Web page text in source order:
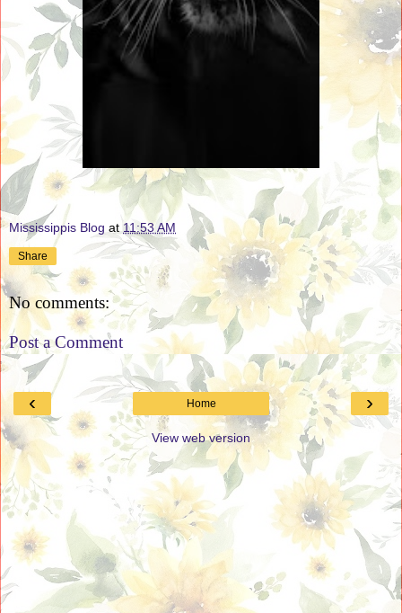
Mississippis Blog at 11:53 AM
Share
No comments:
Post a Comment
‹ ›
Home
View web version